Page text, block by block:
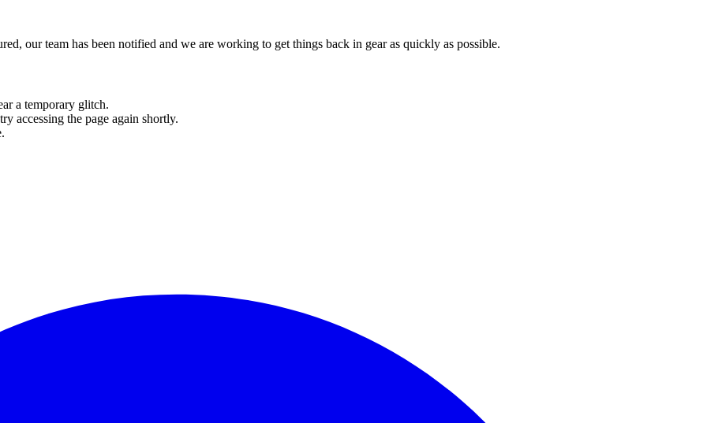
our team has been notified and we are working to get things back in gear as quickly as possible.
a temporary glitch.
accessing the page again shortly.